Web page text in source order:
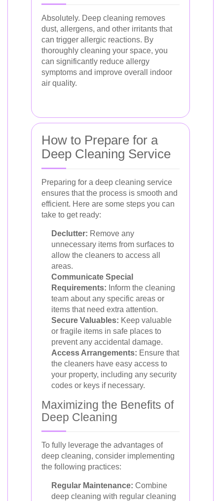
Absolutely. Deep cleaning removes
dust, allergens, and other irritants that
can trigger allergic reactions. By
thoroughly cleaning your space, you
can significantly reduce allergy
symptoms and improve overall indoor
air quality.
How to Prepare for a
Deep Cleaning Service
Preparing for a deep cleaning service
ensures that the process is smooth and
efficient. Here are some steps you can
take to get ready:
Declutter: Remove any
unnecessary items from surfaces to
allow the cleaners to access all
areas.
Communicate Special
Requirements: Inform the cleaning
team about any specific areas or
items that need extra attention.
Secure Valuables: Keep valuable
or fragile items in safe places to
prevent any accidental damage.
Access Arrangements: Ensure that
the cleaners have easy access to
your property, including any security
codes or keys if necessary.
Maximizing the Benefits of
Deep Cleaning
To fully leverage the advantages of
deep cleaning, consider implementing
the following practices:
Regular Maintenance: Combine
deep cleaning with regular cleaning